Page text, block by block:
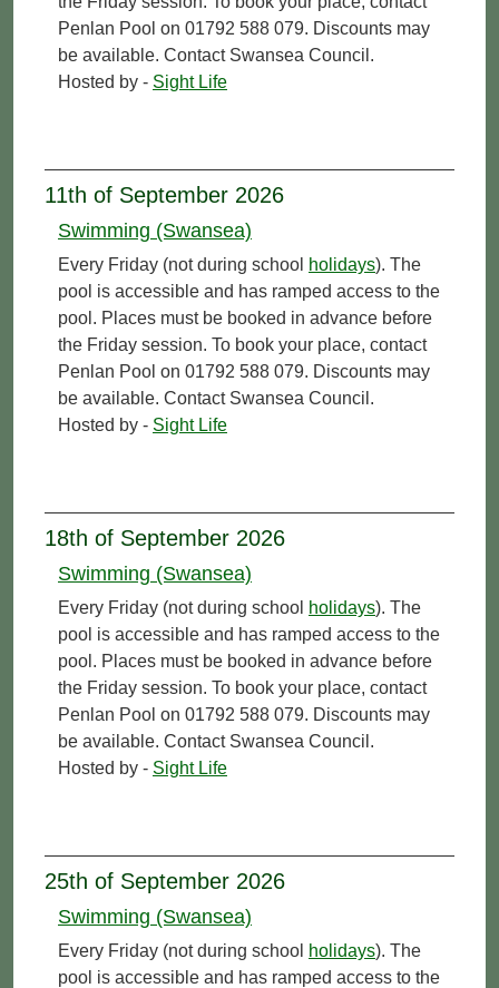
Penlan Pool on 01792 588 079. Discounts may
be available. Contact Swansea Council.
Hosted by - Sight Life
11th of September 2026
Swimming (Swansea)
Every Friday (not during school holidays). The
pool is accessible and has ramped access to the
pool. Places must be booked in advance before
the Friday session. To book your place, contact
Penlan Pool on 01792 588 079. Discounts may
be available. Contact Swansea Council.
Hosted by - Sight Life
18th of September 2026
Swimming (Swansea)
Every Friday (not during school holidays). The
pool is accessible and has ramped access to the
pool. Places must be booked in advance before
the Friday session. To book your place, contact
Penlan Pool on 01792 588 079. Discounts may
be available. Contact Swansea Council.
Hosted by - Sight Life
25th of September 2026
Swimming (Swansea)
Every Friday (not during school holidays). The
pool is accessible and has ramped access to the